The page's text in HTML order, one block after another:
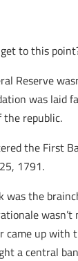
to this
Reserve
was laid
the republic.
the First
1791.
was the
came up with
a central